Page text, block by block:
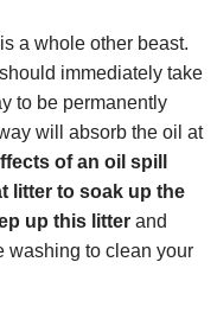
a whole other beast.
immediately take
to be permanently
will absorb the oil at
of an oil spill
litter to soak up the
up this litter and
washing to clean your